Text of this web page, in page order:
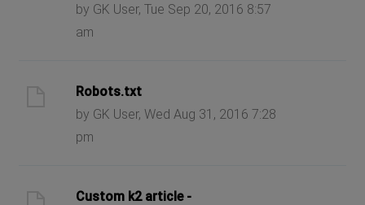
by GK User, Tue Sep 20, 2016 8:57
am
Robots.txt
by GK User, Wed Aug 31, 2016 7:28
pm
Custom k2 article -